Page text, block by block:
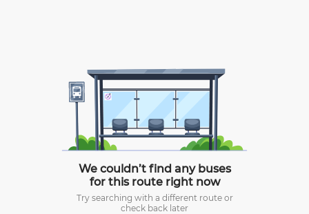
We couldn’t find any buses
for this route right now
Try searching with a different route or
check back later